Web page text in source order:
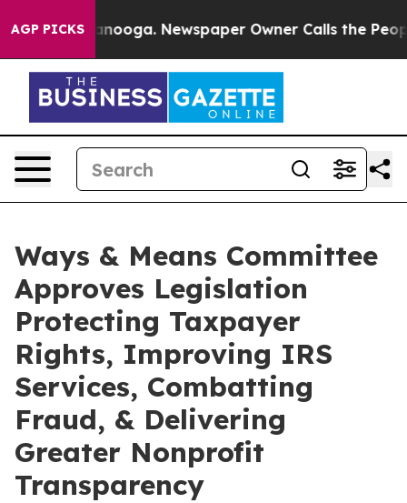
AGP PICKSNewspaper Owner Calls the People
Ways & Means Committee
Approves Legislation
Protecting Taxpayer
Rights, Improving IRS
Services, Combatting
Fraud, & Delivering
Greater Nonprofit
Transparency